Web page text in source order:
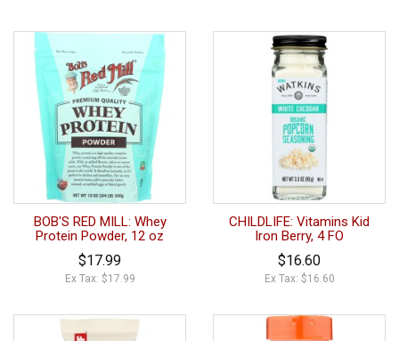
BOB'S RED MILL: Whey
Protein Powder, 12 oz
$17.99
Ex Tax: $17.99
CHILDLIFE: Vitamins Kid
Iron Berry, 4 FO
$16.60
Ex Tax: $16.60